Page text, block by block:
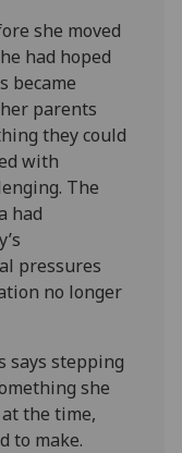
.
she moved
had hoped
became
parents
they could
with
The
had
pressures
no longer
says stepping
she
the time,
to make.